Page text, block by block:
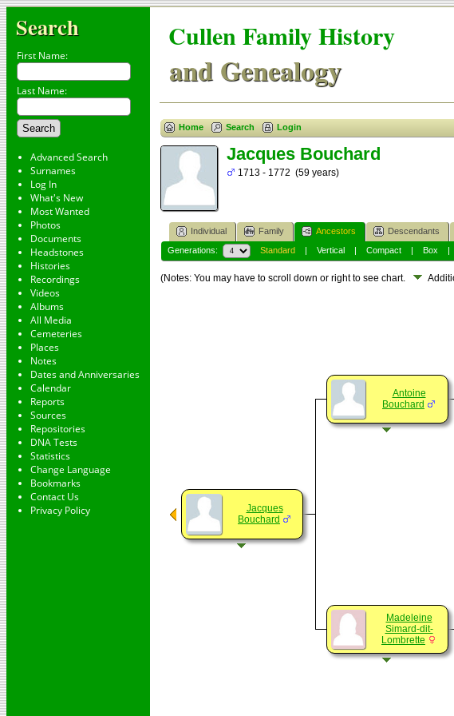
Search
First Name:
Last Name:
Advanced Search
Surnames
Log In
What's New
Most Wanted
Photos
Documents
Headstones
Histories
Recordings
Videos
Albums
All Media
Cemeteries
Places
Notes
Dates and Anniversaries
Calendar
Reports
Sources
Repositories
DNA Tests
Statistics
Change Language
Bookmarks
Contact Us
Privacy Policy
Cullen Family History
and Genealogy
Home Search Login
Jacques Bouchard
1713 - 1772 (59 years)
Individual Family Ancestors Descendants
Generations: Standard| Vertical| Compact| Box |
(Notes: You may have to scroll down or right to see chart.
Jacques
Bouchard
Antoine
Bouchard
Madeleine
Simard-dit-
Lombrette